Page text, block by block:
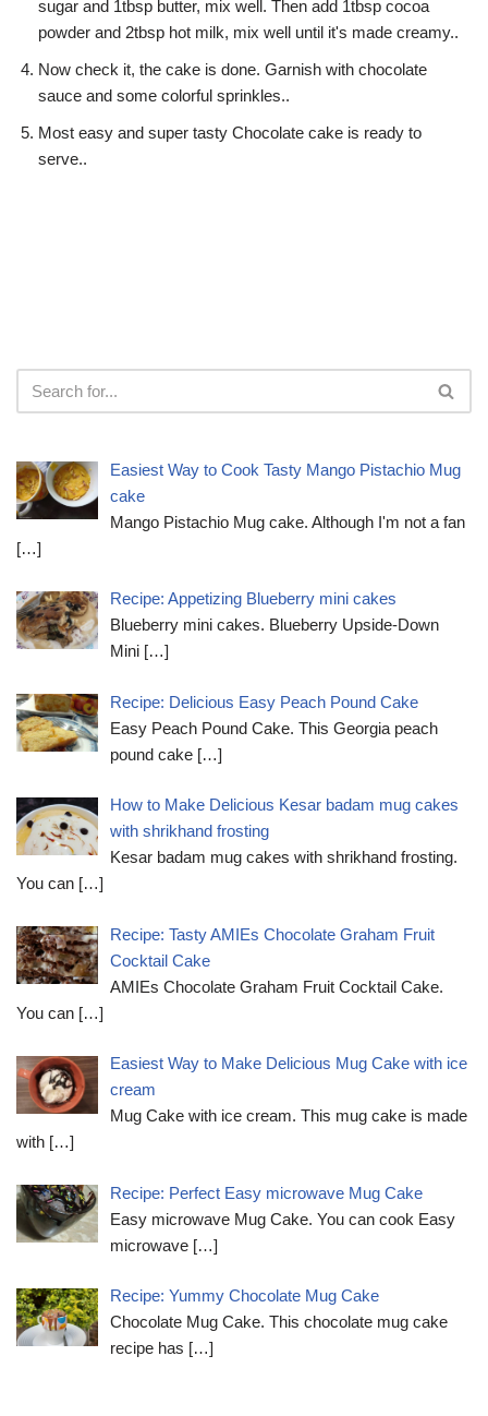
sugar and 1tbsp butter, mix well. Then add 1tbsp cocoa
powder and 2tbsp hot milk, mix well until it's made creamy..
Now check it, the cake is done. Garnish with chocolate
sauce and some colorful sprinkles..
Most easy and super tasty Chocolate cake is ready to
serve..
Easiest Way to Cook Tasty Mango Pistachio Mug
cake
Mango Pistachio Mug cake. Although I'm not a fan
[…]
Recipe: Appetizing Blueberry mini cakes
Blueberry mini cakes. Blueberry Upside-Down
Mini […]
Recipe: Delicious Easy Peach Pound Cake
Easy Peach Pound Cake. This Georgia peach
pound cake […]
How to Make Delicious Kesar badam mug cakes
with shrikhand frosting
Kesar badam mug cakes with shrikhand frosting.
You can […]
Recipe: Tasty AMIEs Chocolate Graham Fruit
Cocktail Cake
AMIEs Chocolate Graham Fruit Cocktail Cake.
You can […]
Easiest Way to Make Delicious Mug Cake with ice
cream
Mug Cake with ice cream. This mug cake is made
with […]
Recipe: Perfect Easy microwave Mug Cake
Easy microwave Mug Cake. You can cook Easy
microwave […]
Recipe: Yummy Chocolate Mug Cake
Chocolate Mug Cake. This chocolate mug cake
recipe has […]